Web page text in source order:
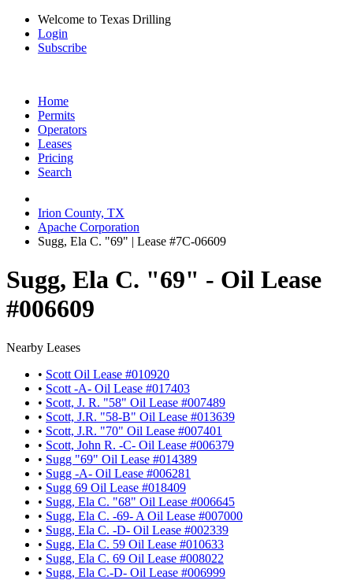
Welcome to Texas Drilling
Login
Subscribe
Home
Permits
Operators
Leases
Pricing
Search
Irion County, TX
Apache Corporation
Sugg, Ela C. "69" | Lease #7C-06609
Sugg, Ela C. "69" - Oil Lease
#006609
Nearby Leases
• Scott Oil Lease #010920
• Scott -A- Oil Lease #017403
• Scott, J. R. "58" Oil Lease #007489
• Scott, J.R. "58-B" Oil Lease #013639
• Scott, J.R. "70" Oil Lease #007401
• Scott, John R. -C- Oil Lease #006379
• Sugg "69" Oil Lease #014389
• Sugg -A- Oil Lease #006281
• Sugg 69 Oil Lease #018409
• Sugg, Ela C. "68" Oil Lease #006645
• Sugg, Ela C. -69- A Oil Lease #007000
• Sugg, Ela C. -D- Oil Lease #002339
• Sugg, Ela C. 59 Oil Lease #010633
• Sugg, Ela C. 69 Oil Lease #008022
• Sugg, Ela C.-D- Oil Lease #006999